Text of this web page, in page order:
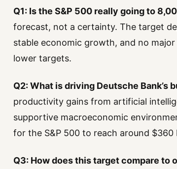
Q1: Is the S&P 500 really going to
forecast, not a certainty. The target
stable economic growth, and no
lower targets.
Q2: What is driving Deutsche Bank’s
productivity gains from artificial
supportive macroeconomic
for the S&P 500 to reach around $360
Q3: How does this target compare to